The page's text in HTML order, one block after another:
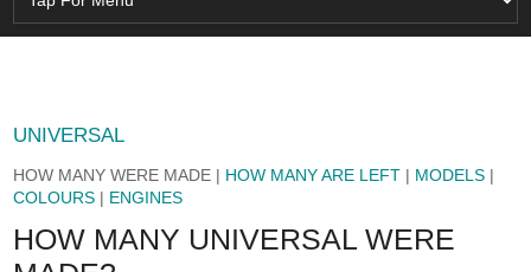
UNIVERSAL
HOW MANY WERE MADE | HOW MANY ARE LEFT | MODELS |
COLOURS | ENGINES
HOW MANY UNIVERSAL WERE